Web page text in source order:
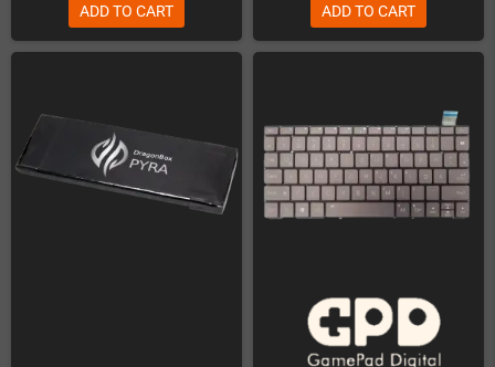
ADD TO CART ADD TO CART